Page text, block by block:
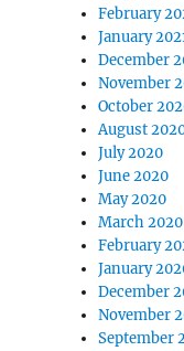
February
January
December
November
October
August
July 2020
June 2020
May 2020
March 2020
February
January
December
November
September